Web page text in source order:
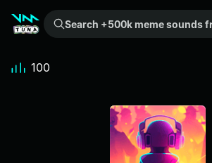
Search +500k meme sounds from the community...
100